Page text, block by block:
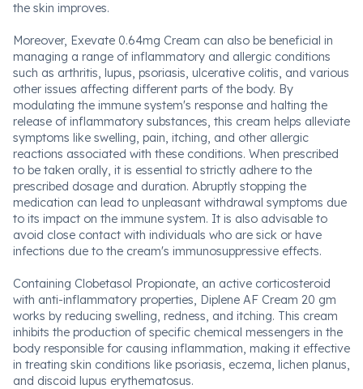
the skin improves.
Moreover, Exevate 0.64mg Cream can also be beneficial in
managing a range of inflammatory and allergic conditions
such as arthritis, lupus, psoriasis, ulcerative colitis, and various
other issues affecting different parts of the body. By
modulating the immune system's response and halting the
release of inflammatory substances, this cream helps alleviate
symptoms like swelling, pain, itching, and other allergic
reactions associated with these conditions. When prescribed
to be taken orally, it is essential to strictly adhere to the
prescribed dosage and duration. Abruptly stopping the
medication can lead to unpleasant withdrawal symptoms due
to its impact on the immune system. It is also advisable to
avoid close contact with individuals who are sick or have
infections due to the cream's immunosuppressive effects.
Containing Clobetasol Propionate, an active corticosteroid
with anti-inflammatory properties, Diplene AF Cream 20 gm
works by reducing swelling, redness, and itching. This cream
inhibits the production of specific chemical messengers in the
body responsible for causing inflammation, making it effective
in treating skin conditions like psoriasis, eczema, lichen planus,
and discoid lupus erythematosus.